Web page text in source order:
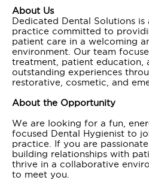
About Us
Dedicated Dental Solutions is
practice committed to
patient care in a welcoming
environment. Our team
treatment, patient education,
outstanding experiences
restorative, cosmetic, and
About the Opportunity
We are looking for a fun,
focused Dental Hygienist to
practice. If you are
building relationships with
thrive in a collaborative
to meet you.